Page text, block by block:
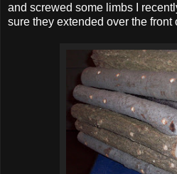
and screwed some limbs I
sure they extended over the front